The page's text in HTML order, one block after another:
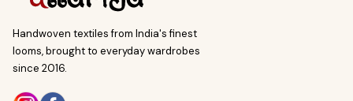
Handwoven textiles from India's finest
looms, brought to everyday wardrobes
since 2016.